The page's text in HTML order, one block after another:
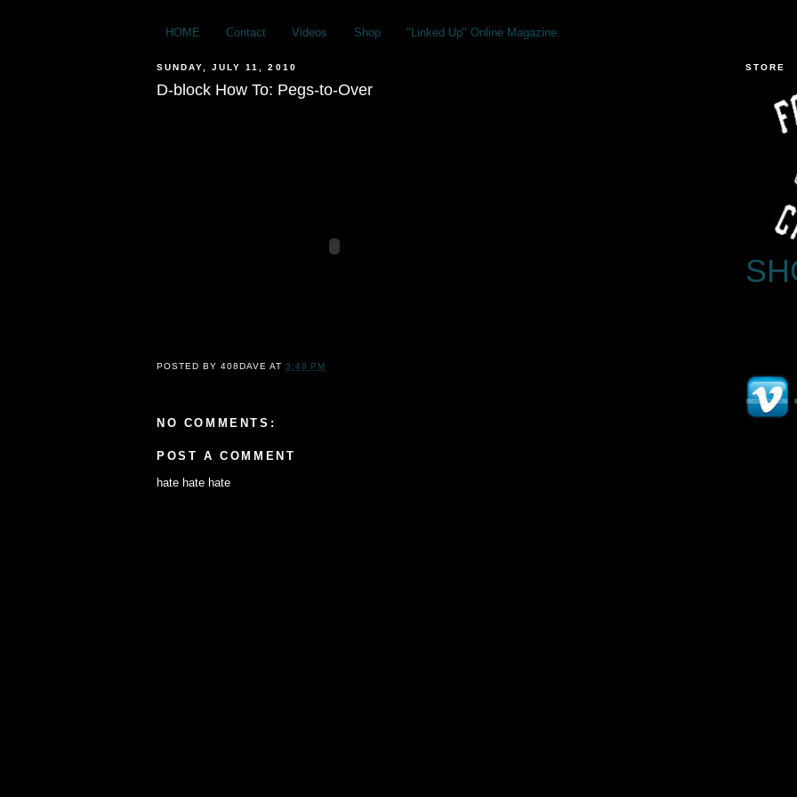
HOME Contact Videos Shop "Linked Up" Online Magazine.
SUNDAY, JULY 11, 2010
D-block How To: Pegs-to-Over
POSTED BY408DAVE AT3:48 PM
NO COMMENTS:
POST A COMMENT
hate hate hate
STORE